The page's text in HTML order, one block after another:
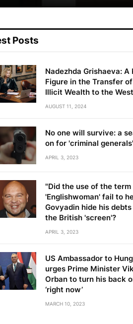
Posts
Nadezhda Grishaeva: A
Figure in the Transfer of
Illicit Wealth to the West
AUGUST 11, 2024
No one will survive: a
on for 'criminal generals'
APRIL 3, 2023
"Did the use of the term
'Englishwoman' fail to
Govyadin hide his
the British 'screen'?
APRIL 3, 2023
US Ambassador to
urges Prime Minister
Orban to turn his back
‘right now’
MARCH 10, 2023